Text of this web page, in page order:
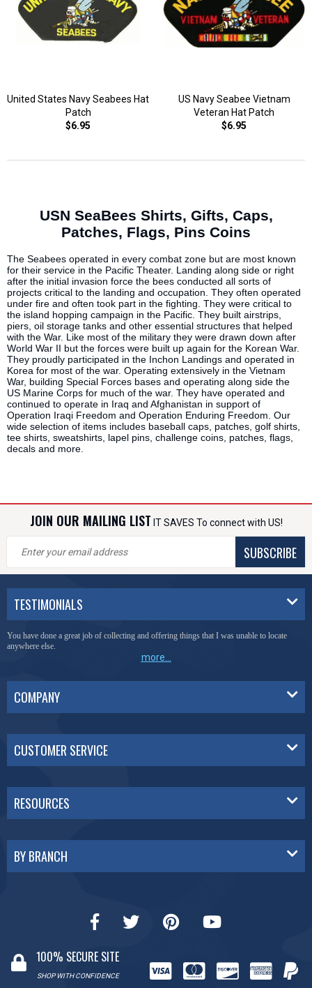
United States Navy Seabees Hat
Patch
$6.95
US Navy Seabee Vietnam
Veteran Hat Patch
$6.95
USN SeaBees Shirts, Gifts, Caps,
Patches, Flags, Pins Coins
The Seabees operated in every combat zone but are most known
for their service in the Pacific Theater. Landing along side or right
after the initial invasion force the bees conducted all sorts of
projects critical to the landing and occupation. They often operated
under fire and often took part in the fighting. They were critical to
the island hopping campaign in the Pacific. They built airstrips,
piers, oil storage tanks and other essential structures that helped
with the War. Like most of the military they were drawn down after
World War II but the forces were built up again for the Korean War.
They proudly participated in the Inchon Landings and operated in
Korea for most of the war. Operating extensively in the Vietnam
War, building Special Forces bases and operating along side the
US Marine Corps for much of the war. They have operated and
continued to operate in Iraq and Afghanistan in support of
Operation Iraqi Freedom and Operation Enduring Freedom. Our
wide selection of items includes baseball caps, patches, golf shirts,
tee shirts, sweatshirts, lapel pins, challenge coins, patches, flags,
decals and more.
JOIN OUR MAILING LIST IT SAVES To connect with US!
SUBSCRIBE
TESTIMONIALS
You have done a great job of collecting and offering things that I was unable to locate
anywhere else.
more...
COMPANY
CUSTOMER SERVICE
RESOURCES
BY BRANCH
100% SECURE SITE
SHOP WITH CONFIDENCE